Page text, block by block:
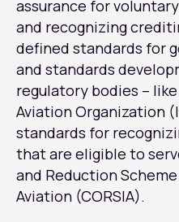
assurance for
and recognizing
defined standards for
and standards
regulatory bodies –
Aviation Organization
standards for
that are eligible to
and Reduction
Aviation (CORSIA).